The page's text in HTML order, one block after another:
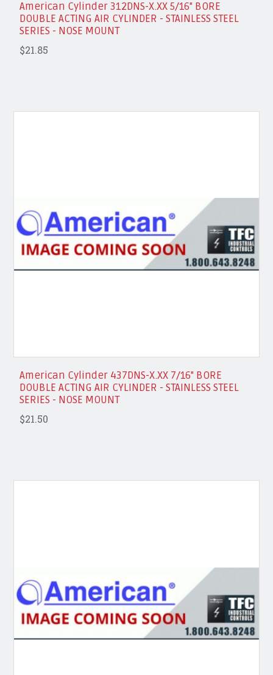
American Cylinder 312DNS-X.XX 5/16" BORE
DOUBLE ACTING AIR CYLINDER - STAINLESS STEEL
SERIES - NOSE MOUNT
$21.85
American Cylinder 437DNS-X.XX 7/16" BORE
DOUBLE ACTING AIR CYLINDER - STAINLESS STEEL
SERIES - NOSE MOUNT
$21.50